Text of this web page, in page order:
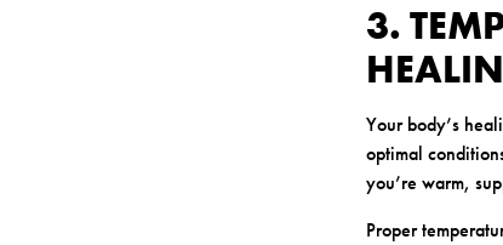
3.
Your body’s
optimal
you’re warm,
Proper